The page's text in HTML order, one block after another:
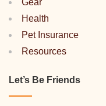
Gear
Health
Pet Insurance
Resources
Let’s Be Friends